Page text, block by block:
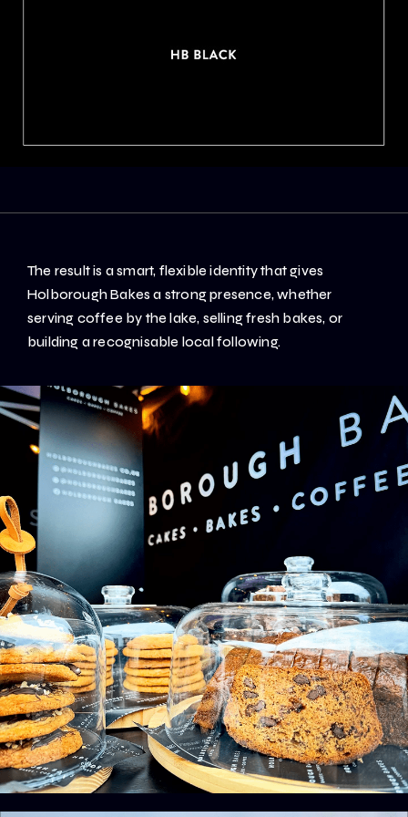
The result is a smart, flexible identity that gives
Holborough Bakes a strong presence, whether
serving coffee by the lake, selling fresh bakes, or
building a recognisable local following.